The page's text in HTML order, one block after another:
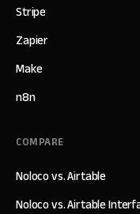
Stripe
Zapier
Make
n8n
COMPARE
Noloco vs. Airtable
Noloco vs. Airtable